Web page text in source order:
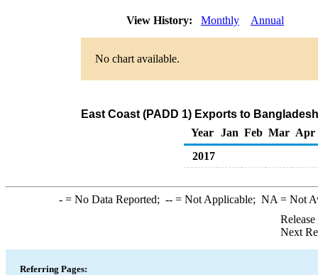
View History: Monthly Annual
No chart available.
East Coast (PADD 1) Exports to
Year
Jan Feb Mar Apr
2017
-= No Data Reported; --= Not Applicable; NA = Not
Next
Referring Pages: